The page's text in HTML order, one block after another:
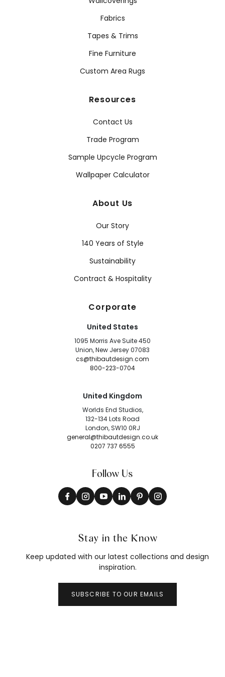
Fabrics
Tapes & Trims
Fine Furniture
Custom Area Rugs
Resources
Contact Us
Trade Program
Sample Upcycle Program
Wallpaper Calculator
About Us
Our Story
140 Years of Style
Sustainability
Contract & Hospitality
Corporate
United States
1095 Morris Ave Suite 450
Union, New Jersey 07083
cs@thibautdesign.com
800-223-0704
United Kingdom
Worlds End Studios,
132-134 Lots Road
London, SW10 0RJ
general@thibautdesign.co.uk
0207 737 6555
Follow Us
Stay in the Know
Keep updated with our latest collections and design
inspiration.
SUBSCRIBE TO OUR EMAILS